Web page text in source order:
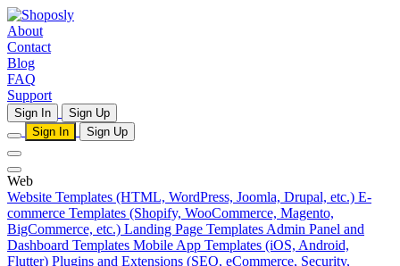
About
Contact
Blog
FAQ
Support
Sign In
Sign Up
Sign In
Sign Up
Web
Website Templates (HTML, WordPress, Joomla, Drupal, etc.) E-
commerce Templates (Shopify, WooCommerce, Magento,
BigCommerce, etc.) Landing Page Templates Admin Panel and
Dashboard Templates Mobile App Templates (iOS, Android,
Flutter) Plugins and Extensions (SEO, eCommerce, Security,